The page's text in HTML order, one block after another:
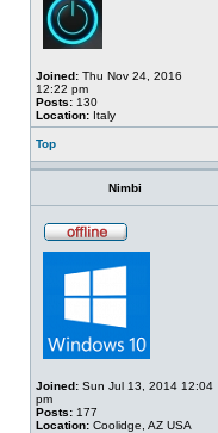
Joined: Thu Nov 24, 2016
12:22 pm
Posts: 130
Location: Italy
Top
Nimbi
Joined: Sun Jul 13, 2014 12:04
pm
Posts: 177
Location: Coolidge, AZ USA